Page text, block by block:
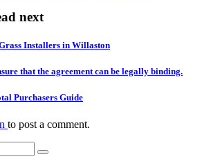
next
Installers in Willaston
that the agreement can be legally binding.
Purchasers Guide
to post a comment.